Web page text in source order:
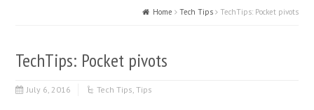
Home Tech Tips TechTips: Pocket pivots
TechTips: Pocket pivots
July 6, 2016 Tech Tips,Tips